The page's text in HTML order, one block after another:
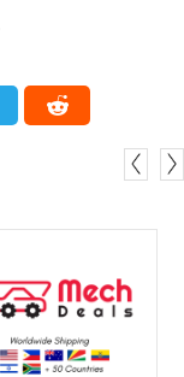
MORE